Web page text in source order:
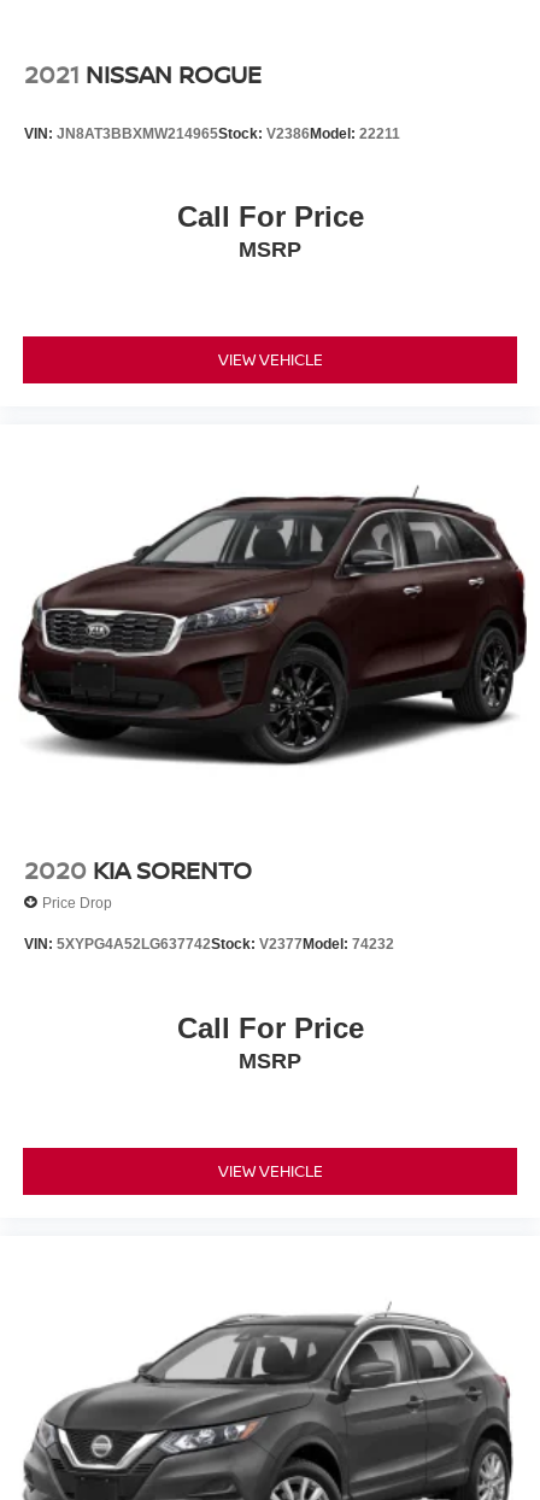
Stability Control deliver composed handling, while power-
segment. The mileage of 55,503 demonstrates careful
ownership and plenty of vehicle life remaining. Whether
Contact us at (301) 825-9507 to schedule your test drive
2021 NISSAN ROGUE
VIN: JN8AT3BBXMW214965Stock: V2386Model: 22211
Call For Price
MSRP
VIEW VEHICLE
2020 KIA SORENTO
Price Drop
VIN: 5XYPG4A52LG637742Stock: V2377 Model: 74232
Call For Price
MSRP
VIEW VEHICLE